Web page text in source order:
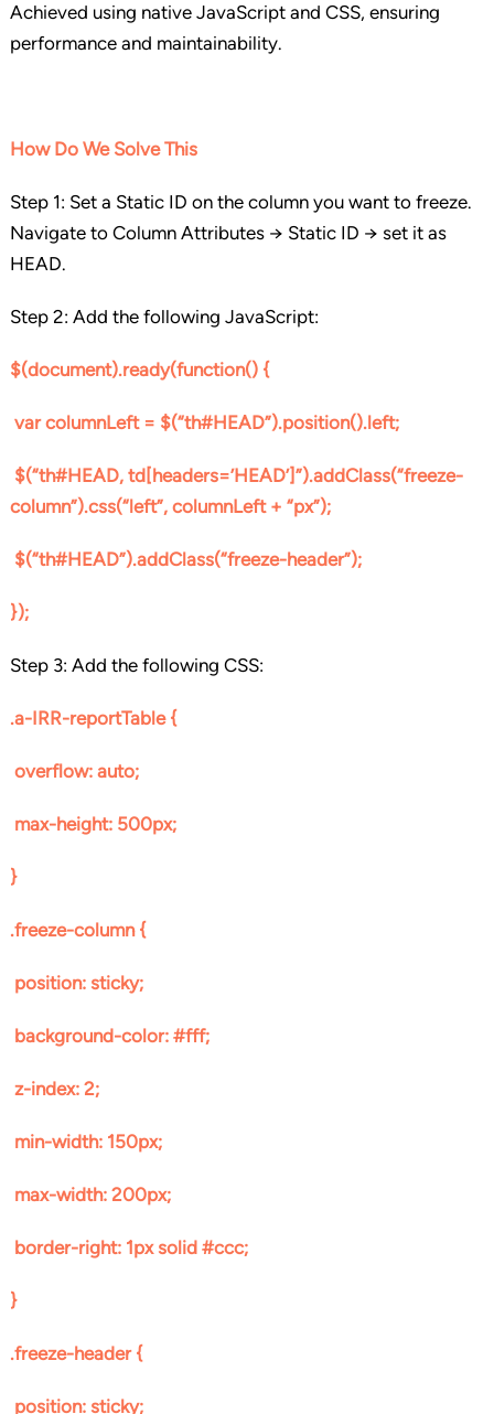
Achieved using native JavaScript and CSS, ensuring
performance and maintainability.
How Do We Solve This
Step 1: Set a Static ID on the column you want to freeze.
Navigate to Column Attributes → Static ID → set it as
HEAD.
Step 2: Add the following JavaScript:
$(document).ready(function() {
var columnLeft = $(“th#HEAD”).position().left;
$(“th#HEAD, td[headers=’HEAD’]”).addClass(“freeze-
column”).css(“left”, columnLeft + “px”);
$(“th#HEAD”).addClass(“freeze-header”);
});
Step 3: Add the following CSS:
.a-IRR-reportTable {
overflow: auto;
max-height: 500px;
}
.freeze-column {
position: sticky;
background-color: #fff;
z-index: 2;
min-width: 150px;
max-width: 200px;
border-right: 1px solid #ccc;
}
.freeze-header {
position: sticky;